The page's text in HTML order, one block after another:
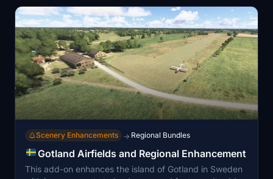
Scenery Enhancements → Regional Bundles
Gotland Airfields and Regional Enhancement
This add-on enhances the island of Gotland in Sweden